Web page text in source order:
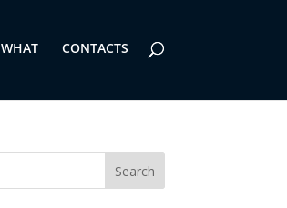
WHAT CONTACTS